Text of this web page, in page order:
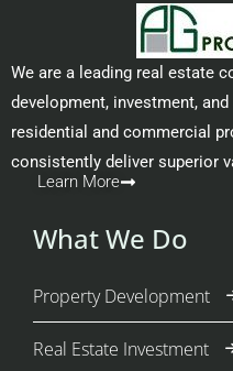
We are a leading real estate
development, investment,
residential and commercial
consistently deliver superior
Learn More
What We Do
Property Development
Real Estate Investment